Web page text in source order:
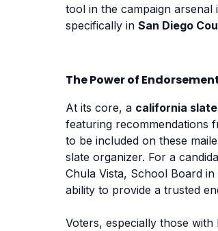
tool in the campaign arsenal
specifically in San Diego
The Power of
At its core, a california
featuring recommendations
to be included on these
slate organizer. For a
Chula Vista, School Board
ability to provide a trusted
Voters, especially those